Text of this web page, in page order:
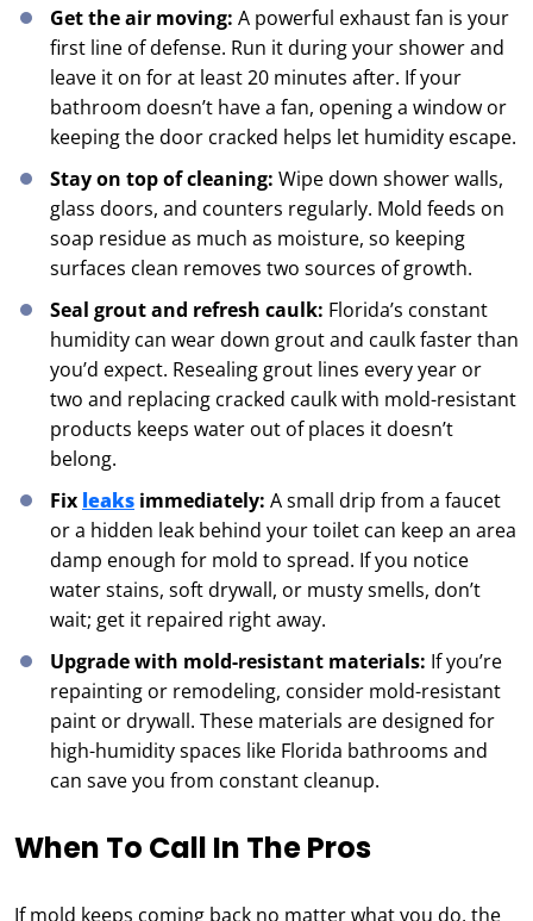
Get the air moving: A powerful exhaust fan is your
first line of defense. Run it during your shower and
leave it on for at least 20 minutes after. If your
bathroom doesn’t have a fan, opening a window or
keeping the door cracked helps let humidity escape.
Stay on top of cleaning: Wipe down shower walls,
glass doors, and counters regularly. Mold feeds on
soap residue as much as moisture, so keeping
surfaces clean removes two sources of growth.
Seal grout and refresh caulk: Florida’s constant
humidity can wear down grout and caulk faster than
you’d expect. Resealing grout lines every year or
two and replacing cracked caulk with mold-resistant
products keeps water out of places it doesn’t
belong.
Fix leaks immediately: A small drip from a faucet
or a hidden leak behind your toilet can keep an area
damp enough for mold to spread. If you notice
water stains, soft drywall, or musty smells, don’t
wait; get it repaired right away.
Upgrade with mold-resistant materials: If you’re
repainting or remodeling, consider mold-resistant
paint or drywall. These materials are designed for
high-humidity spaces like Florida bathrooms and
can save you from constant cleanup.
When To Call In The Pros
If mold keeps coming back no matter what you do, the